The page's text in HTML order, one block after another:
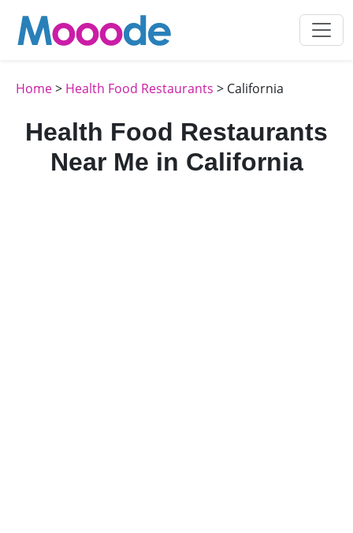
Home> Health Food Restaurants > California
Health Food Restaurants
Near Me in California